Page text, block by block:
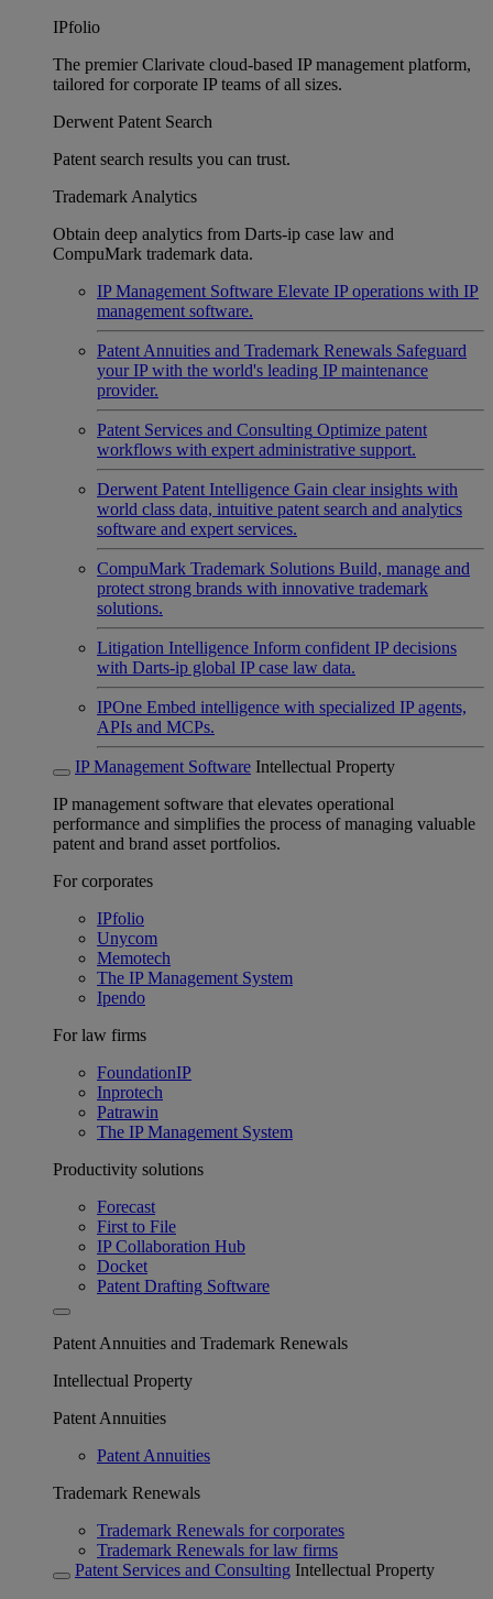
IPfolio
The premier Clarivate cloud-based IP management platform,
tailored for corporate IP teams of all sizes.
Derwent Patent Search
Patent search results you can trust.
Trademark Analytics
Obtain deep analytics from Darts-ip case law and
CompuMark trademark data.
IP Management Software Elevate IP operations with IP
management software.
Patent Annuities and Trademark Renewals Safeguard
your IP with the world's leading IP maintenance
provider.
Patent Services and Consulting Optimize patent
workflows with expert administrative support.
Derwent Patent Intelligence Gain clear insights with
world class data, intuitive patent search and analytics
software and expert services.
CompuMark Trademark Solutions Build, manage and
protect strong brands with innovative trademark
solutions.
Litigation Intelligence Inform confident IP decisions
with Darts-ip global IP case law data.
IPOne Embed intelligence with specialized IP agents,
APIs and MCPs.
IP Management Software Intellectual Property
IP management software that elevates operational
performance and simplifies the process of managing valuable
patent and brand asset portfolios.
For corporates
IPfolio
Unycom
Memotech
The IP Management System
Ipendo
For law firms
FoundationIP
Inprotech
Patrawin
The IP Management System
Productivity solutions
Forecast
First to File
IP Collaboration Hub
Docket
Patent Drafting Software
Patent Annuities and Trademark Renewals
Intellectual Property
Patent Annuities
Patent Annuities
Trademark Renewals
Trademark Renewals for corporates
Trademark Renewals for law firms
Patent Services and Consulting Intellectual Property